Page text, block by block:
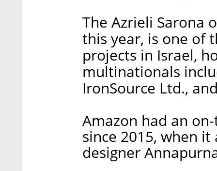
The Azrieli Sarona
this year, is one of
projects in Israel,
multinationals
IronSource Ltd.,
Amazon had an
since 2015, when
designer